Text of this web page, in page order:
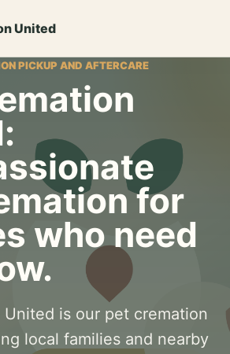
United
PICKUP AND AFTERCARE
for
who need
is our pet cremation
local families and nearby